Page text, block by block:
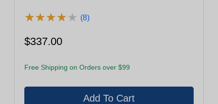
★★★★★
★★★★★ (8)
$337.00
Free Shipping on Orders over $99